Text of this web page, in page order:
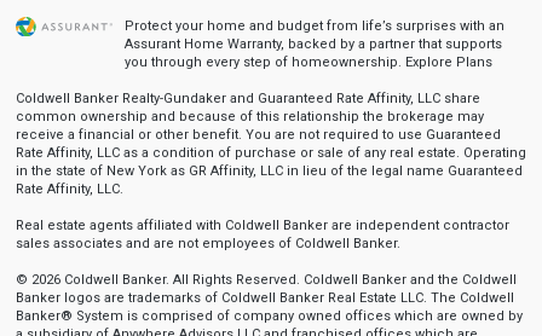
Protect your home and budget from life’s surprises with an
Assurant Home Warranty, backed by a partner that supports
you through every step of homeownership. Explore Plans
Coldwell Banker Realty-Gundaker and Guaranteed Rate Affinity, LLC share
common ownership and because of this relationship the brokerage may
receive a financial or other benefit. You are not required to use Guaranteed
Rate Affinity, LLC as a condition of purchase or sale of any real estate. Operating
in the state of New York as GR Affinity, LLC in lieu of the legal name Guaranteed
Rate Affinity, LLC.
Real estate agents affiliated with Coldwell Banker are independent contractor
sales associates and are not employees of Coldwell Banker.
© 2026 Coldwell Banker. All Rights Reserved. Coldwell Banker and the Coldwell
Banker logos are trademarks of Coldwell Banker Real Estate LLC. The Coldwell
Banker® System is comprised of company owned offices which are owned by